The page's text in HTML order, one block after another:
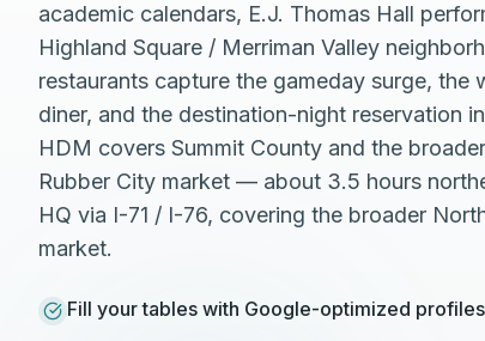
academic calendars, E.J. Thomas Hall
Highland Square / Merriman Valley
restaurants capture the gameday surge, the
diner, and the destination-night reservation
HDM covers Summit County and the
Rubber City market — about 3.5 hours
HQ via I-71 / I-76, covering the broader
market.
Fill your tables with Google-optimized